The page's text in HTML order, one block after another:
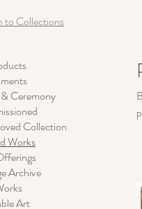
to Collections
Ceremony
Collection
Works
Archive
Art